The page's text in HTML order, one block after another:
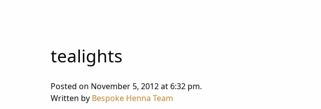
tealights
Posted on November 5, 2012 at 6:32 pm.
Written by Bespoke Henna Team